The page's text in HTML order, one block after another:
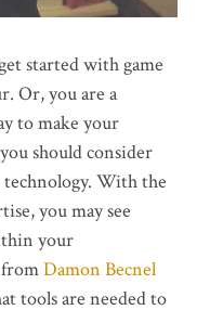
started with game
Or, you are a
to make your
should consider
With the
you may see
your
Damon Becnel
tools are needed to